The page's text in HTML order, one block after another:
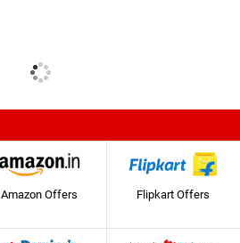
Amazon Offers Flipkart Offers